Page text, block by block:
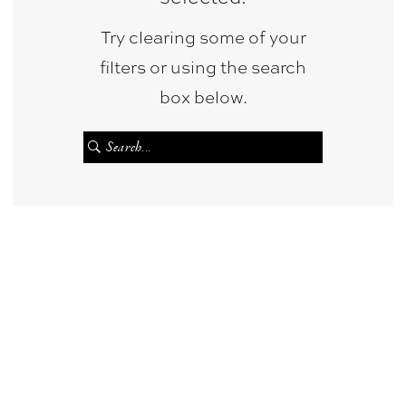
Photography
Try clearing some of your
filters or using the search
box below.